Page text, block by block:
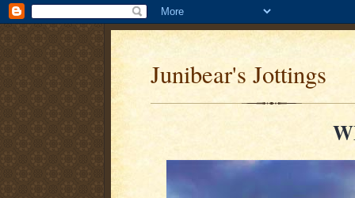
Junibear's Jottings